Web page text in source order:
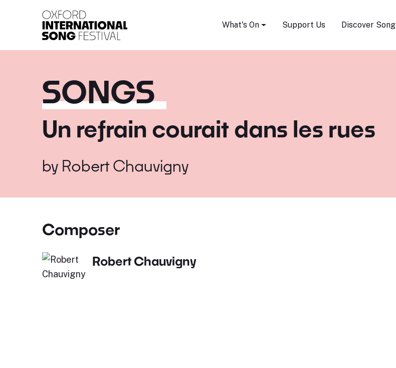
What's On Support Us Discover Song
SONGS
Un refrain courait dans les rues
by Robert Chauvigny
Composer
Robert Chauvigny